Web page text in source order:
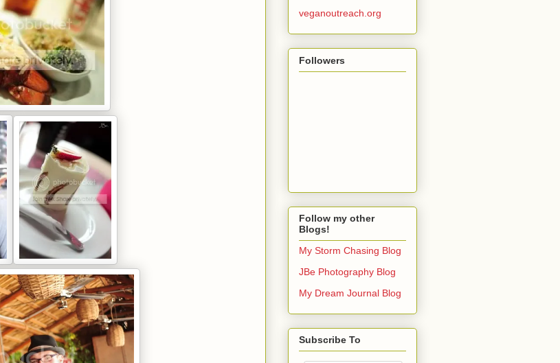
veganoutreach.org
Followers
Follow my other
Blogs!
My Storm Chasing Blog
JBe Photography Blog
My Dream Journal Blog
Subscribe To